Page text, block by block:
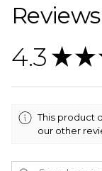
Reviews
4.3 ★ ★
This product
our other